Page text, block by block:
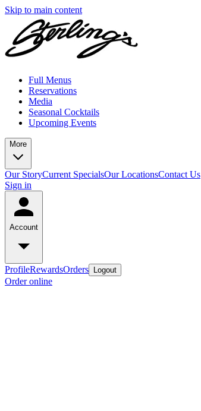
Skip to main content
Full Menus
Reservations
Media
Seasonal Cocktails
Upcoming Events
More
Our StoryCurrent SpecialsOur LocationsContact Us
Sign in
Account
ProfileRewardsOrders Logout
Order online